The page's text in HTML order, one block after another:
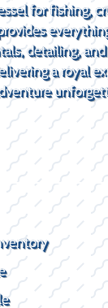
for fishing,
detailing,
a royal